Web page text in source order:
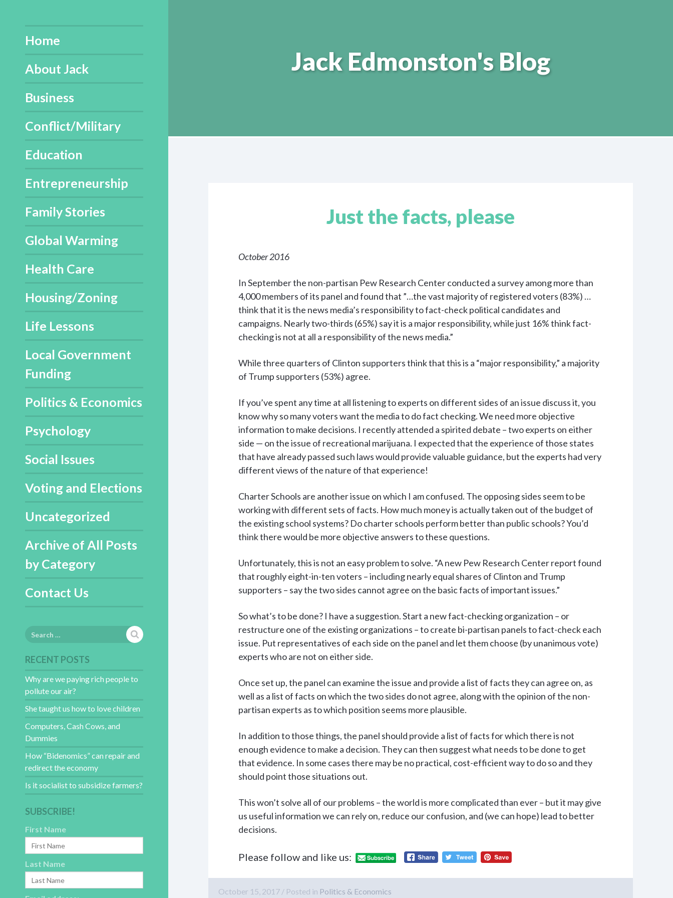
Home
About Jack
Business
Conflict/Military
Education
Entrepreneurship
Family Stories
Global Warming
Health Care
Housing/Zoning
Life Lessons
Local Government
Funding
Politics & Economics
Psychology
Social Issues
Voting and Elections
Uncategorized
Archive of All Posts
by Category
Contact Us
Search
RECENT POSTS
Why are we paying rich people to
pollute our air?
She taught us how to love children
Computers, Cash Cows, and
Dummies
How “Bidenomics” can repair and
redirect the economy
Is it socialist to subsidize farmers?
SUBSCRIBE!
First Name
Last Name
Jack Edmonston's Blog
Just the facts, please
October 2016
In September the non-partisan Pew Research Center conducted a survey among more than
4,000 members of its panel and found that ”…the vast majority of registered voters (83%) …
think that it is the news media’s responsibility to fact-check political candidates and
campaigns. Nearly two-thirds (65%) say it is a major responsibility, while just 16% think fact-
checking is not at all a responsibility of the news media.”
While three quarters of Clinton supporters think that this is a “major responsibility,” a majority
of Trump supporters (53%) agree.
If you’ve spent any time at all listening to experts on different sides of an issue discuss it, you
know why so many voters want the media to do fact checking. We need more objective
information to make decisions. I recently attended a spirited debate – two experts on either
side — on the issue of recreational marijuana. I expected that the experience of those states
that have already passed such laws would provide valuable guidance, but the experts had very
different views of the nature of that experience!
Charter Schools are another issue on which I am confused. The opposing sides seem to be
working with different sets of facts. How much money is actually taken out of the budget of
the existing school systems? Do charter schools perform better than public schools? You’d
think there would be more objective answers to these questions.
Unfortunately, this is not an easy problem to solve. “A new Pew Research Center report found
that roughly eight-in-ten voters – including nearly equal shares of Clinton and Trump
supporters – say the two sides cannot agree on the basic facts of important issues.”
So what’s to be done? I have a suggestion. Start a new fact-checking organization – or
restructure one of the existing organizations – to create bi-partisan panels to fact-check each
issue. Put representatives of each side on the panel and let them choose (by unanimous vote)
experts who are not on either side.
Once set up, the panel can examine the issue and provide a list of facts they can agree on, as
well as a list of facts on which the two sides do not agree, along with the opinion of the non-
partisan experts as to which position seems more plausible.
In addition to those things, the panel should provide a list of facts for which there is not
enough evidence to make a decision. They can then suggest what needs to be done to get
that evidence. In some cases there may be no practical, cost-efficient way to do so and they
should point those situations out.
This won’t solve all of our problems – the world is more complicated than ever – but it may give
us useful information we can rely on, reduce our confusion, and (we can hope) lead to better
decisions.
Please follow and like us:
October 15, 2017 Posted in Politics & Economics